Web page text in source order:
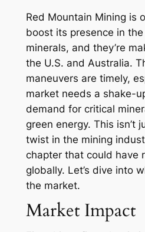
Red Mountain Mining is
boost its presence in
minerals, and they’re
the U.S. and Australia.
maneuvers are timely,
market needs a shake-
demand for critical
green energy. This isn’t
twist in the mining
chapter that could have
globally. Let’s dive into
the market.
Market Impact